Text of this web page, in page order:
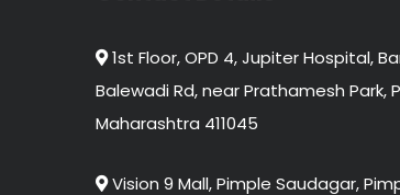
1st Floor, OPD 4, Jupiter Hospital,
Balewadi Rd, near Prathamesh Park,
Maharashtra 411045
Vision 9 Mall, Pimple Saudagar,